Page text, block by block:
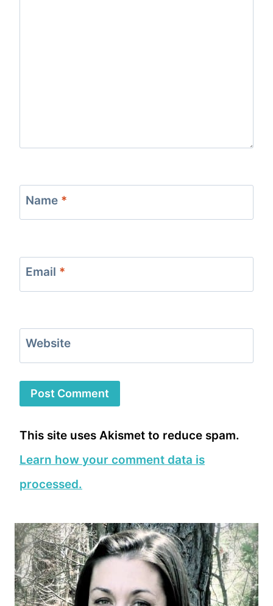
Name *
Email *
Website
This site uses Akismet to reduce spam.
Learn how your comment data is
processed.